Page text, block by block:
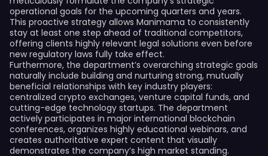
operational goals for the upcoming quarters and years.
This proactive strategy allows Manimama to consistently
stay at least one step ahead of traditional competitors,
offering clients highly relevant legal solutions even before
new regulatory laws fully take effect.
Furthermore, the department’s overarching strategic goals
naturally include building and nurturing strong, mutually
beneficial relationships with key industry players:
centralized crypto exchanges, venture capital funds, and
cutting-edge technology startups. The department
actively participates in major international blockchain
conferences, organizes highly educational webinars, and
creates authoritative expert content that visually
demonstrates the company’s high market standing.